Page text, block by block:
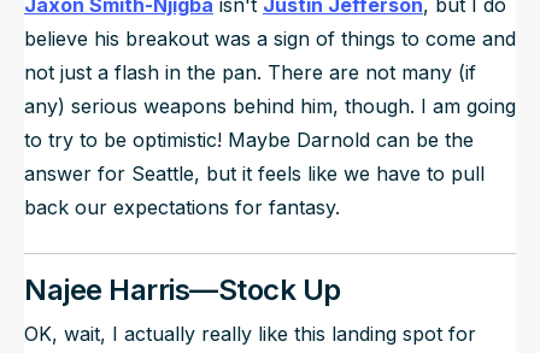
believe his breakout was a sign of things to come and
not just a flash in the pan. There are not many (if
any) serious weapons behind him, though. I am going
to try to be optimistic! Maybe Darnold can be the
answer for Seattle, but it feels like we have to pull
back our expectations for fantasy.
Najee Harris—Stock Up
OK, wait, I actually really like this landing spot for